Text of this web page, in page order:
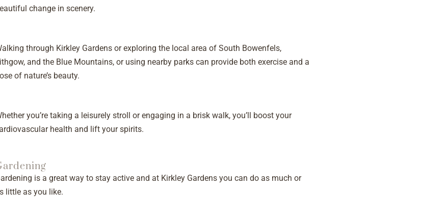
change in scenery.
through Kirkley Gardens or exploring the local area of South Bowenfels,
and the Blue Mountains, or using nearby parks can provide both exercise and a
of nature’s beauty.
you’re taking a leisurely stroll or engaging in a brisk walk, you’ll boost your
health and lift your spirits.
is a great way to stay active and at Kirkley Gardens you can do as much or
little as you like.